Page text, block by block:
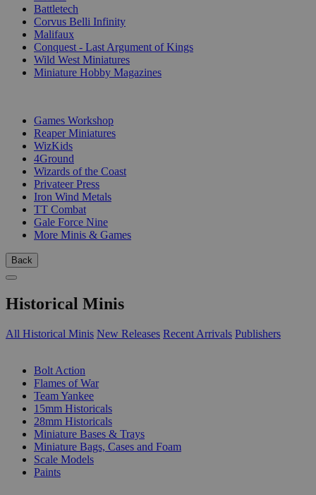
Battletech
Corvus Belli Infinity
Malifaux
Conquest - Last Argument of Kings
Wild West Miniatures
Miniature Hobby Magazines
Games Workshop
Reaper Miniatures
WizKids
4Ground
Wizards of the Coast
Privateer Press
Iron Wind Metals
TT Combat
Gale Force Nine
More Minis & Games
Back
Historical Minis
All Historical Minis New Releases Recent Arrivals Publishers
Bolt Action
Flames of War
Team Yankee
15mm Historicals
28mm Historicals
Miniature Bases & Trays
Miniature Bags, Cases and Foam
Scale Models
Paints